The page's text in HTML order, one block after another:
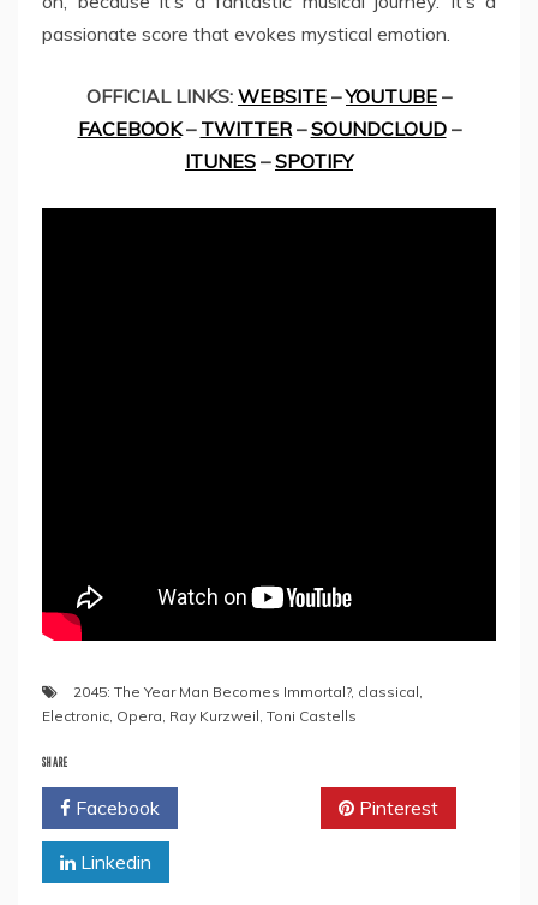
passionate score that evokes mystical emotion.
OFFICIAL LINKS: WEBSITE –YOUTUBE –
FACEBOOK– TWITTER–SOUNDCLOUD–
ITUNES –SPOTIFY
2045: The Year Man Becomes Immortal?, classical
Electronic Opera Ray Kurzweil Toni Castells
SHARE
Facebook Pinterest
Linkedin